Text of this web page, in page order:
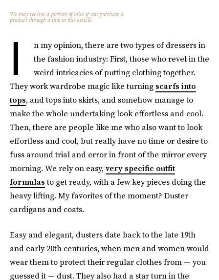
We may receive a portion of sales if you purchase a
product through a link in this article.
I
n my opinion, there are two types of dressers in
the fashion industry: First, those who revel in the
weird intricacies of putting clothing together.
They work wardrobe magic like turning scarfs into
tops, and tops into skirts, and somehow manage to
make the whole undertaking look effortless and cool.
Then, there are people like me who also want to look
effortless and cool, but really have no time or desire to
fuss around trial and error in front of the mirror every
morning. We rely on easy, very specific outfit
formulasto get ready, with a few key pieces doing the
heavy lifting. My favorites of the moment? Duster
cardigans and coats.
Easy and elegant, dusters date back to the late 19th
and early 20th centuries, when men and women would
wear them to protect their regular clothes from — you
guessed it — dust. They also had a star turn in the